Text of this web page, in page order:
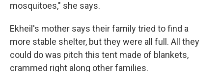
mosquitoes," she says.
Ekheil's mother says their family tried to find a
more stable shelter, but they were all full. All they
could do was pitch this tent made of blankets,
crammed right along other families.